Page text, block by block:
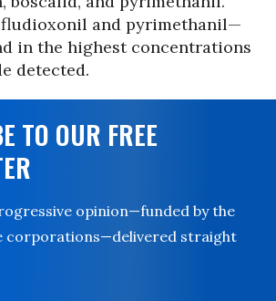
and pyrimethanil—
in the highest concentrations
detected.
TO OUR FREE
opinion—funded by the
corporations—delivered straight